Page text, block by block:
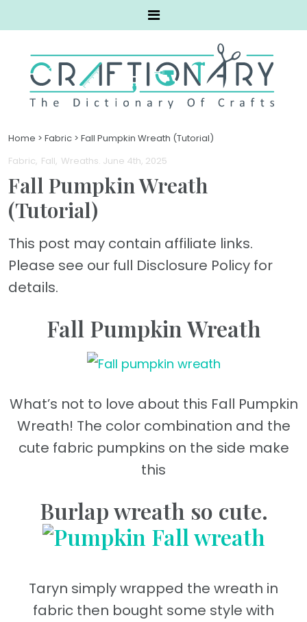
Home > Fabric > Fall Pumpkin Wreath (Tutorial)
Fabric Fall Wreaths. June 4th, 2025
Fall Pumpkin Wreath
(Tutorial)
This post may contain affiliate links.
Please see our full Disclosure Policy for
details.
Fall Pumpkin Wreath
What’s not to love about this Fall Pumpkin
Wreath! The color combination and the
cute fabric pumpkins on the side make
this
Burlap wreath so cute.
Taryn simply wrapped the wreath in
fabric then bought some style with